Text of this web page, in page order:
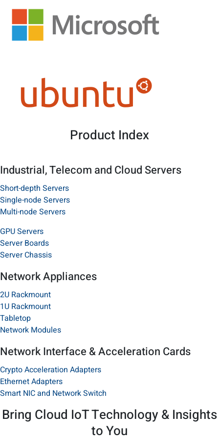
Product Index
Industrial, Telecom and Cloud Servers
Short-depth Servers
Single-node Servers
Multi-node Servers
GPU Servers
Server Boards
Server Chassis
Network Appliances
2U Rackmount
1U Rackmount
Tabletop​
Network Modules
Network Interface & Acceleration Cards
Crypto Acceleration Adapters
Ethernet Adapters
Smart NIC and Network Switch
Bring Cloud IoT Technology & Insights
to You